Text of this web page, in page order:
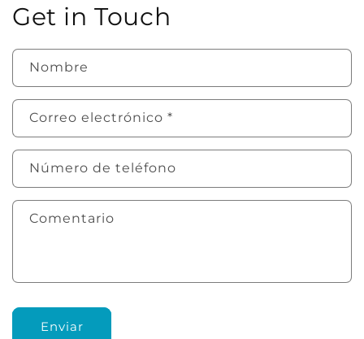
Get in Touch
Nombre
Correo electrónico *
Número de teléfono
Comentario
Enviar